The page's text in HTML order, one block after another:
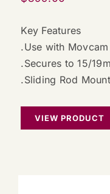
Key Features
.Use with
.Secures to 15/
.Sliding Rod Mount
VIEW PRODUCT